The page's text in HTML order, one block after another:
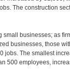
The construction
businesses; as
businesses, those
jobs. The smallest
500 employees,